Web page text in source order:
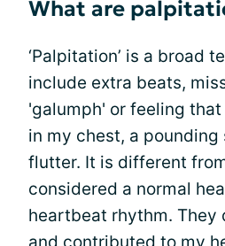
What are
‘Palpitation’ is a broad
include extra beats,
'galumph' or feeling
in my chest, a pounding
flutter. It is different
considered a normal
heartbeat rhythm. They